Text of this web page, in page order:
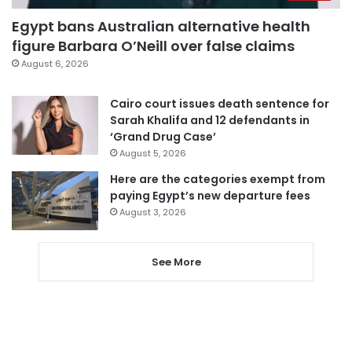
Egypt bans Australian alternative health
figure Barbara O’Neill over false claims
August 6, 2026
Cairo court issues death sentence for
Sarah Khalifa and 12 defendants in
‘Grand Drug Case’
August 5, 2026
Here are the categories exempt from
paying Egypt’s new departure fees
August 3, 2026
See More